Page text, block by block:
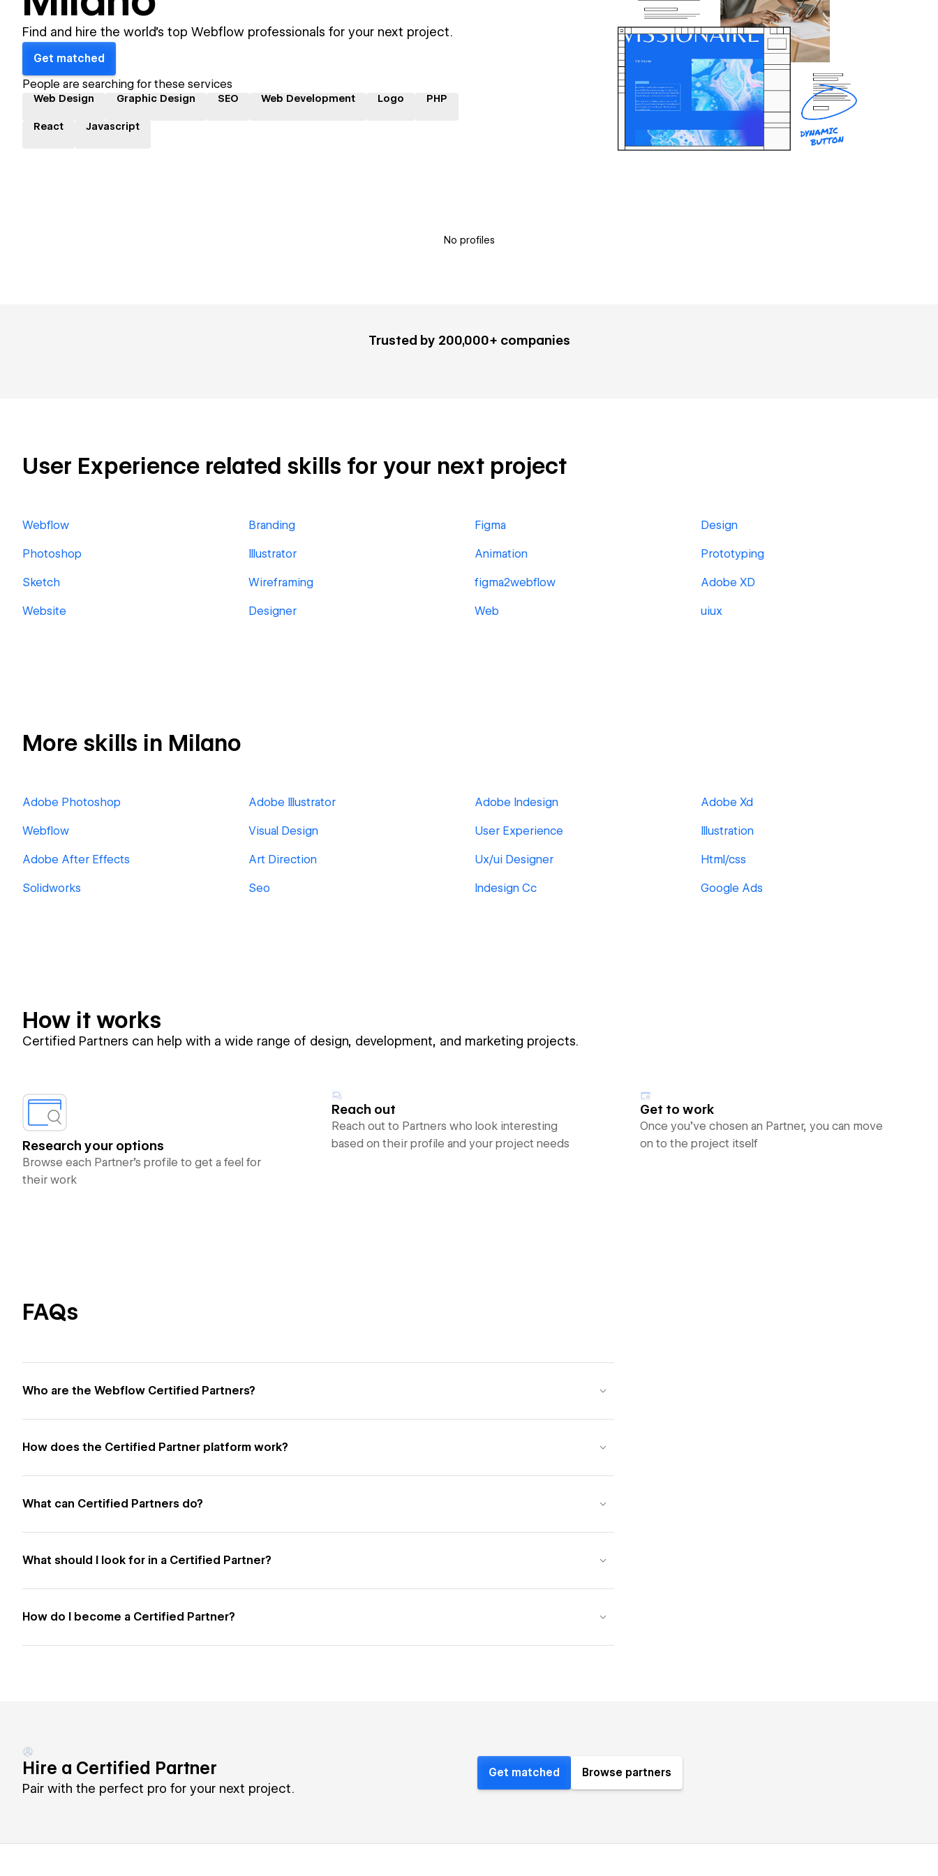
Find and hire the world's top Webflow professionals for your next project.
Get matched
People are searching for these services
Web Design Graphic Design SEO Web Development Logo PHP
React Javascript
No profiles
Trusted by 200,000+ companies
User Experience related skills for your next project
Webflow Branding Figma Design
Photoshop Illustrator Animation Prototyping
Sketch Wireframing figma2webflow Adobe XD
Website Designer Web uiux
More skills in Milano
Adobe Photoshop Adobe Illustrator Adobe Indesign Adobe Xd
Webflow Visual Design User Experience Illustration
Adobe After Effects Art Direction Ux/ui Designer Html/css
Solidworks Seo Indesign Cc Google Ads
How it works
Certified Partners can help with a wide range of design, development, and marketing projects.
Research your options
Browse each Partner’s profile to get a feel for
their work
Reach out
Reach out to Partners who look interesting
based on their profile and your project needs
Get to work
Once you’ve chosen an Partner, you can move
on to the project itself
FAQs
Who are the Webflow Certified Partners?
How does the Certified Partner platform work?
What can Certified Partners do?
What should I look for in a Certified Partner?
How do I become a Certified Partner?
Hire a Certified Partner
Pair with the perfect pro for your next project.
Get matched Browse partners